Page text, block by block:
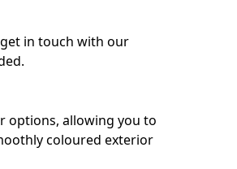
in touch with our
options, allowing you to
coloured exterior